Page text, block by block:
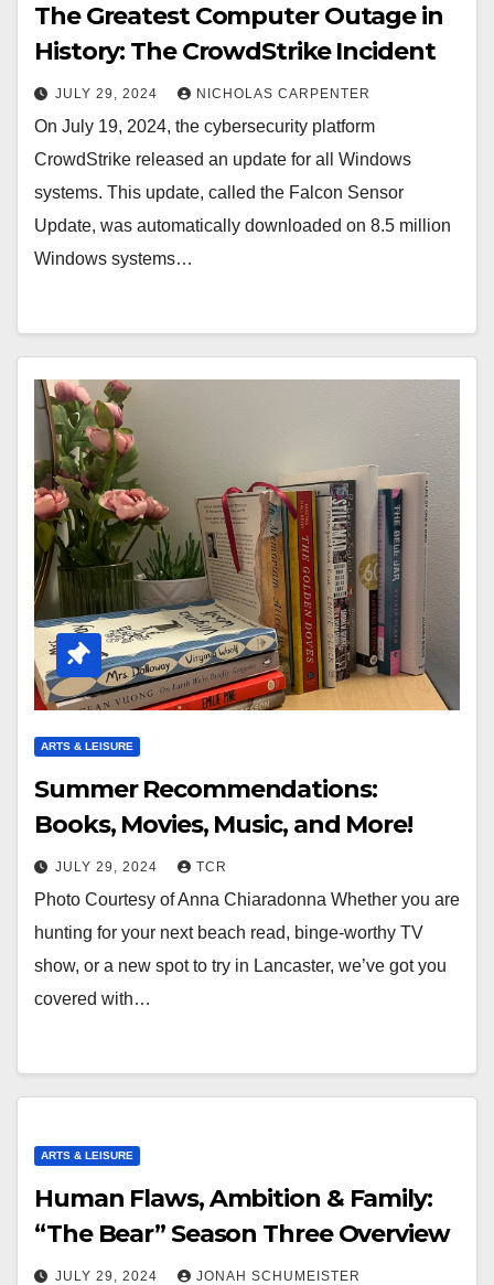
The Greatest Computer Outage in
History: The CrowdStrike Incident
JULY 29, 2024 NICHOLAS CARPENTER
On July 19, 2024, the cybersecurity platform
CrowdStrike released an update for all Windows
systems. This update, called the Falcon Sensor
Update, was automatically downloaded on 8.5 million
Windows systems…
ARTS & LEISURE
Summer Recommendations:
Books, Movies, Music, and More!
JULY 29, 2024 TCR
Photo Courtesy of Anna Chiaradonna Whether you are
hunting for your next beach read, binge-worthy TV
show, or a new spot to try in Lancaster, we’ve got you
covered with…
ARTS & LEISURE
Human Flaws, Ambition & Family:
“The Bear” Season Three Overview
JULY 29, 2024 JONAH SCHUMEISTER